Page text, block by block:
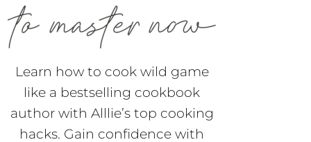
Learn how to cook wild game
like a bestselling cookbook
author with Alllie’s top cooking
hacks. Gain confidence with